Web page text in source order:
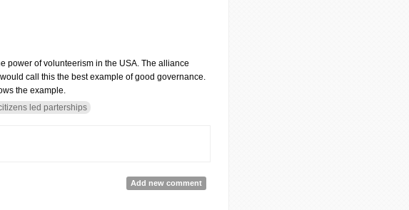
power of volunteerism in the USA. The alliance
call this the best example of good governance.
the example.
led parterships
cities’ problem. Add new comment